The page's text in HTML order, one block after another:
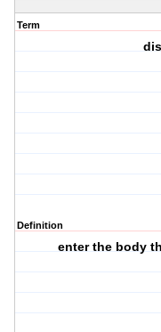
Term
Definition
enter the body